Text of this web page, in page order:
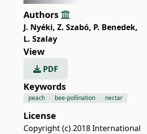
Authors
J. Nyéki, Z. Szabó, P. Benedek,
L. Szalay
View
PDF
Keywords
peach bee-pollination nectar
License
Copyright (c) 2018 International